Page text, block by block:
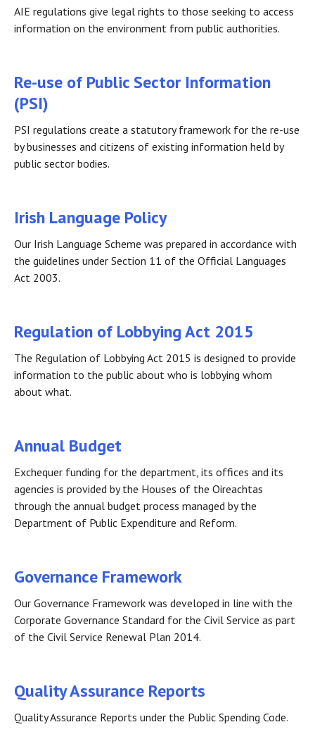
AIE regulations give legal rights to those seeking to access
information on the environment from public authorities.
Re-use of Public Sector Information
(PSI)
PSI regulations create a statutory framework for the re-use
by businesses and citizens of existing information held by
public sector bodies.
Irish Language Policy
Our Irish Language Scheme was prepared in accordance with
the guidelines under Section 11 of the Official Languages
Act 2003.
Regulation of Lobbying Act 2015
The Regulation of Lobbying Act 2015 is designed to provide
information to the public about who is lobbying whom
about what.
Annual Budget
Exchequer funding for the department, its offices and its
agencies is provided by the Houses of the Oireachtas
through the annual budget process managed by the
Department of Public Expenditure and Reform.
Governance Framework
Our Governance Framework was developed in line with the
Corporate Governance Standard for the Civil Service as part
of the Civil Service Renewal Plan 2014.
Quality Assurance Reports
Quality Assurance Reports under the Public Spending Code.